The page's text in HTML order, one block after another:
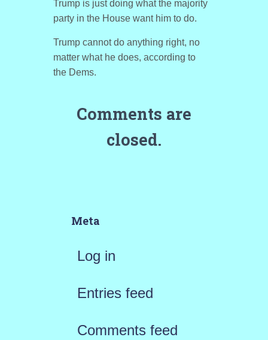
Trump is just doing what the majority
party in the House want him to do.
Trump cannot do anything right, no
matter what he does, according to
the Dems.
Comments are
closed.
Meta
Log in
Entries feed
Comments feed